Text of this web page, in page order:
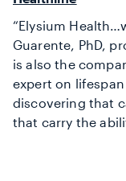
“Elysium
Guarente, PhD,
is also the
expert on
discovering that
that carry the